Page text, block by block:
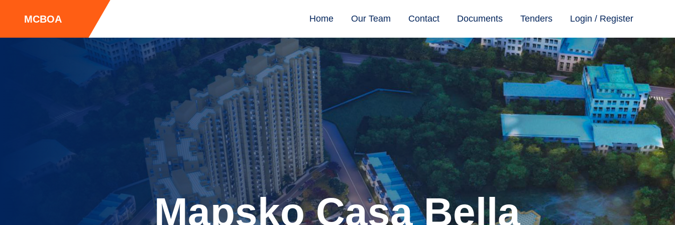
MCBOA Home Our Team Contact Documents Tenders Login / Register
Mapsko Casa Bella